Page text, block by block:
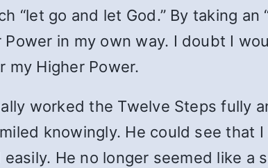
“let go and let God.” By taking
Power in my own way. I doubt I
my Higher Power.
worked the Twelve Steps fully
knowingly. He could see that
He no longer seemed like a